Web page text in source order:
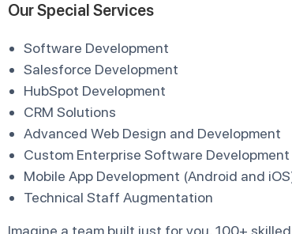
Our Special Services
Software Development
Salesforce Development
HubSpot Development
CRM Solutions
Advanced Web Design and Development
Custom Enterprise Software Development
Mobile App Development (Android and
Technical Staff Augmentation
Imagine a team built just for you, 100+